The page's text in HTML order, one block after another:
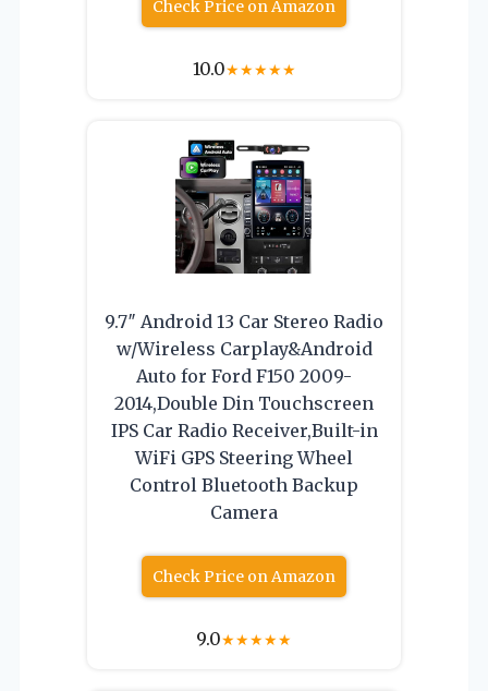
Check Price on Amazon
10.0★★★★★
9.7″ Android 13 Car Stereo Radio
w/Wireless Carplay&Android
Auto for Ford F150 2009-
2014,Double Din Touchscreen
IPS Car Radio Receiver,Built-in
WiFi GPS Steering Wheel
Control Bluetooth Backup
Camera
Check Price on Amazon
9.0★★★★★